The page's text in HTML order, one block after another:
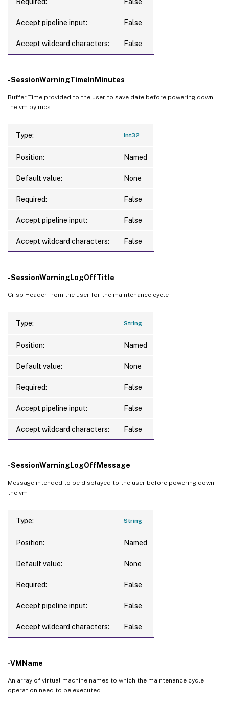
Accept pipeline input: False
Accept wildcard characters: False
-SessionWarningTimeInMinutes
Buffer Time provided to the user to save date before powering down
the vm by mcs
Type: Int32
Position: Named
Default value: None
Required: False
Accept pipeline input: False
Accept wildcard characters: False
-SessionWarningLogOffTitle
Crisp Header from the user for the maintenance cycle
Type: String
Position: Named
Default value: None
Required: False
Accept pipeline input: False
Accept wildcard characters: False
-SessionWarningLogOffMessage
Message intended to be displayed to the user before powering down
the vm
Type: String
Position: Named
Default value: None
Required: False
Accept pipeline input: False
Accept wildcard characters: False
-VMName
An array of virtual machine names to which the maintenance cycle
operation need to be executed